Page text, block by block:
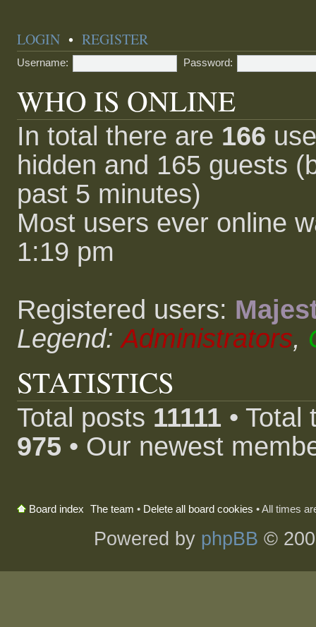
LOGIN •REGISTER
Username: Password:
WHO IS ONLINE
In total there are 166
hidden and 165 guests
past 5 minutes)
Most users ever online
1:19 pm
Registered users:
Legend:Administrators,
STATISTICS
Total posts 11111 •
975 • Our newest
Board index The team • Delete all board cookies • All times
Powered by phpBB ©